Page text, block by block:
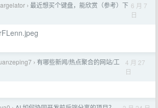
› 最近想买个键盘，能欣赏（参考）下 6 月 7
日
› 有哪些新闻/热点聚合的网站/工
4 月 27
日